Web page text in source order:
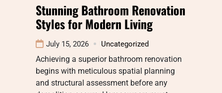
Stunning Bathroom Renovation
Styles for Modern Living
July 15, 2026 Uncategorized
Achieving a superior bathroom renovation
begins with meticulous spatial planning
and structural assessment before any